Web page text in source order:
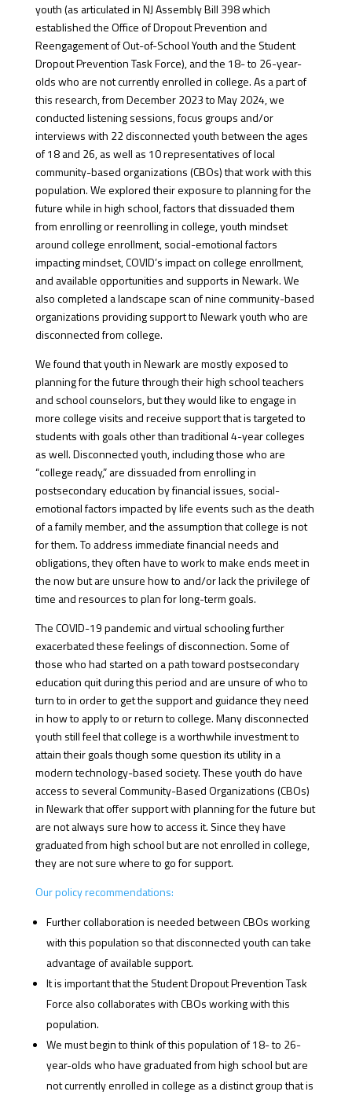
youth (as articulated in NJ Assembly Bill 398 which
established the Office of Dropout Prevention and
Reengagement of Out-of-School Youth and the Student
Dropout Prevention Task Force), and the 18- to 26-year-
olds who are not currently enrolled in college. As a part of
this research, from December 2023 to May 2024, we
conducted listening sessions, focus groups and/or
interviews with 22 disconnected youth between the ages
of 18 and 26, as well as 10 representatives of local
community-based organizations (CBOs) that work with this
population. We explored their exposure to planning for the
future while in high school, factors that dissuaded them
from enrolling or reenrolling in college, youth mindset
around college enrollment, social-emotional factors
impacting mindset, COVID’s impact on college enrollment,
and available opportunities and supports in Newark. We
also completed a landscape scan of nine community-based
organizations providing support to Newark youth who are
disconnected from college.
We found that youth in Newark are mostly exposed to
planning for the future through their high school teachers
and school counselors, but they would like to engage in
more college visits and receive support that is targeted to
students with goals other than traditional 4-year colleges
as well. Disconnected youth, including those who are
“college ready,” are dissuaded from enrolling in
postsecondary education by financial issues, social-
emotional factors impacted by life events such as the death
of a family member, and the assumption that college is not
for them. To address immediate financial needs and
obligations, they often have to work to make ends meet in
the now but are unsure how to and/or lack the privilege of
time and resources to plan for long-term goals.
The COVID-19 pandemic and virtual schooling further
exacerbated these feelings of disconnection. Some of
those who had started on a path toward postsecondary
education quit during this period and are unsure of who to
turn to in order to get the support and guidance they need
in how to apply to or return to college. Many disconnected
youth still feel that college is a worthwhile investment to
attain their goals though some question its utility in a
modern technology-based society. These youth do have
access to several Community-Based Organizations (CBOs)
in Newark that offer support with planning for the future but
are not always sure how to access it. Since they have
graduated from high school but are not enrolled in college,
they are not sure where to go for support.
Our policy recommendations:
Further collaboration is needed between CBOs working
with this population so that disconnected youth can take
advantage of available support.
It is important that the Student Dropout Prevention Task
Force also collaborates with CBOs working with this
population.
We must begin to think of this population of 18- to 26-
year-olds who have graduated from high school but are
not currently enrolled in college as a distinct group that is